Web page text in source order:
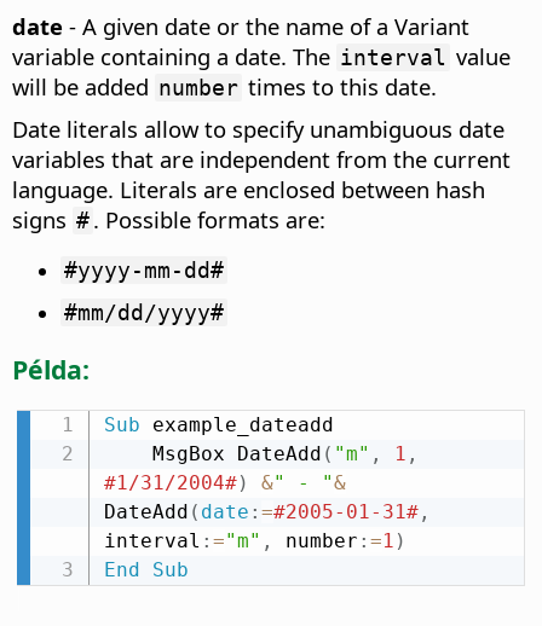
date - A given date or the name of a Variant
variable containing a date. The interval value
will be added number times to this date.
Date literals allow to specify unambiguous date
variables that are independent from the current
language. Literals are enclosed between hash
signs #. Possible formats are:
#yyyy-mm-dd#
#mm/dd/yyyy#
Példa:
Sub example_dateadd
    MsgBox DateAdd
( "m" , 1 ,
#1/31/2004#) &" - "&
DateAdd ( date : =#2005-01-31#,
interval : ="m" , number : =1 )
End
Sub